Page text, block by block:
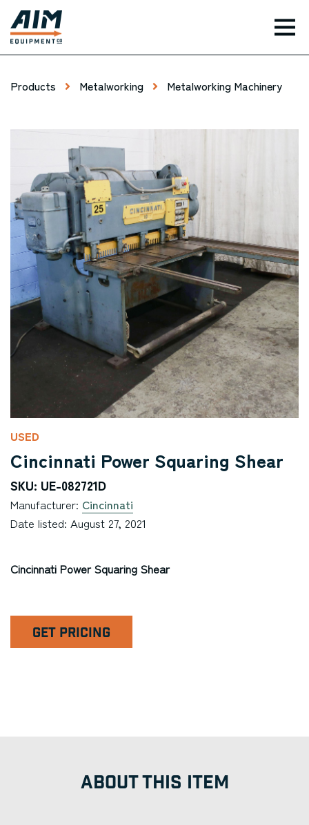
Products Metalworking Metalworking Machinery
USED
Cincinnati Power Squaring Shear
SKU: UE-082721D
Manufacturer: Cincinnati
Date listed: August 27, 2021
Cincinnati Power Squaring Shear
GET PRICING
ABOUT THIS ITEM